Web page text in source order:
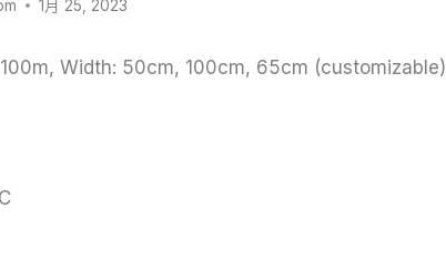
1月 25, 2023
Width: 50cm, 100cm, 65cm (customizable)